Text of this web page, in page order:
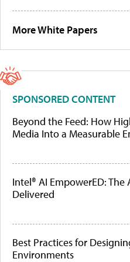
More White Papers
SPONSORED CONTENT
Beyond the Feed: How
Media Into a Measurable
Intel® AI EmpowerED: The
Delivered
Best Practices for
Environments